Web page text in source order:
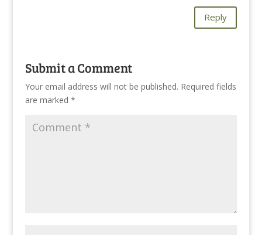
Reply
Submit a Comment
Your email address will not be published. Required fields
are marked *